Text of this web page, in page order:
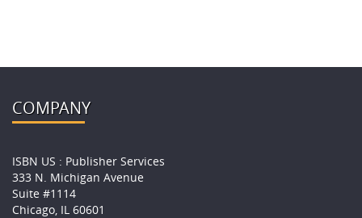
COMPANY
ISBN US : Publisher Services
333 N. Michigan Avenue
Suite #1114
Chicago, IL 60601